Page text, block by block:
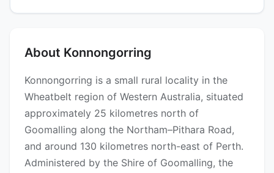
About Konnongorring
Konnongorring is a small rural locality in the
Wheatbelt region of Western Australia, situated
approximately 25 kilometres north of
Goomalling along the Northam–Pithara Road,
and around 130 kilometres north-east of Perth.
Administered by the Shire of Goomalling, the